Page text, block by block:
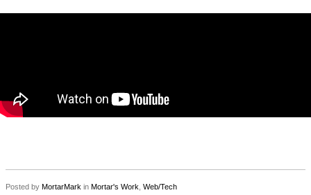
Posted by MortarMark in Mortar's Work, Web/Tech